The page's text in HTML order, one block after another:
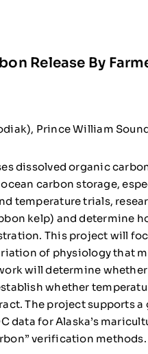
Release By
Prince William
dissolved organic
carbon storage,
temperature trials,
kelp) and determine
This project will
of physiology that
will determine
whether
The project supports a
data for Alaska’s
verification methods.